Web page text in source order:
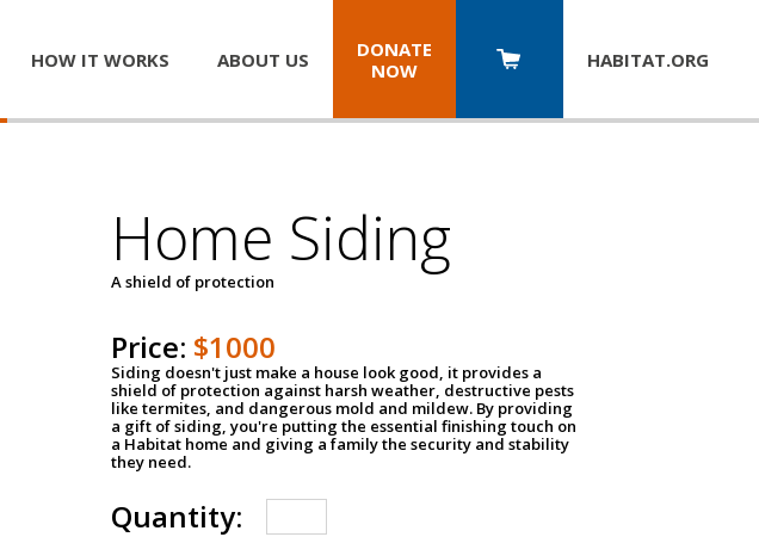
HOW IT WORKS ABOUT US
DONATE
NOW
HABITAT.ORG
Home Siding
A shield of protection
Price: $1000
Siding doesn't just make a house look good, it provides a
shield of protection against harsh weather, destructive pests
like termites, and dangerous mold and mildew. By providing
a gift of siding, you're putting the essential finishing touch on
a Habitat home and giving a family the security and stability
they need.
Quantity: